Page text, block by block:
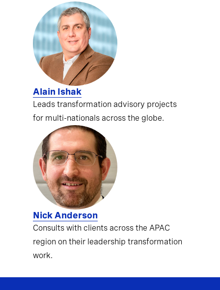
Alain Ishak
Leads transformation advisory projects
for multi-nationals across the globe.
Nick Anderson
Consults with clients across the APAC
region on their leadership transformation
work.